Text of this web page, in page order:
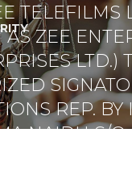
TELEFILMS
ZEE
LTD.)
REP. BY
NAIDU S/O